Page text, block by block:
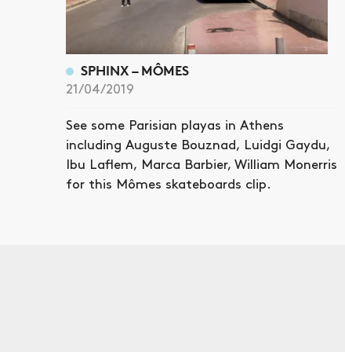
SPHINX – MÔMES
21/04/2019
See some Parisian playas in Athens
including Auguste Bouznad, Luidgi Gaydu,
Ibu Laflem, Marca Barbier, William Monerris
for this Mômes skateboards clip.